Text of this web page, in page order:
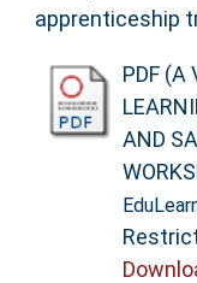
apprenticeship
PDF (A
AND